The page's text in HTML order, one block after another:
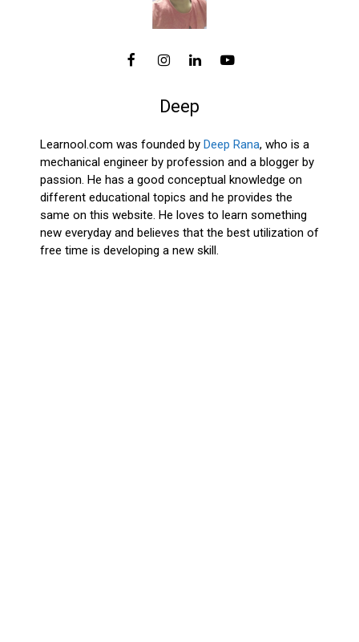
Deep
Learnool.com was founded by Deep Rana, who is a
mechanical engineer by profession and a blogger by
passion. He has a good conceptual knowledge on
different educational topics and he provides the
same on this website. He loves to learn something
new everyday and believes that the best utilization of
free time is developing a new skill.